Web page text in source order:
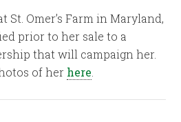
St. Omer’s Farm in Maryland,
prior to her sale to a
that will campaign her.
of her here